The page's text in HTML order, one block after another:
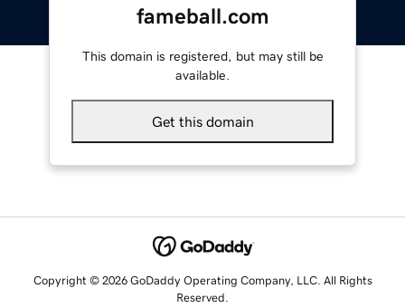
fameball.com
This domain is registered, but may still be
available.
Get this domain
Copyright © 2026 GoDaddy Operating Company, LLC. All Rights
Reserved.